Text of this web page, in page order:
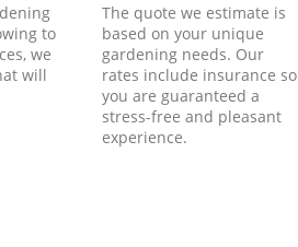
to
we
will
The quote we estimate is
based on your unique
gardening needs. Our
rates include insurance so
you are guaranteed a
stress-free and pleasant
experience.